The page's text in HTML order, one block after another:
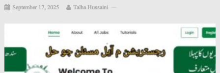
September 17, 2025 Talha Hussaini